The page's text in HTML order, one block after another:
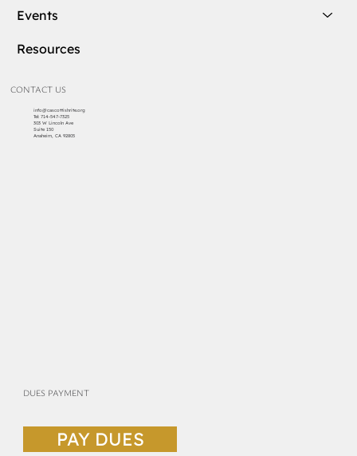
Events
Resources
CONTACT US
info@cascottishrite.org
Tel: 714-547-7325
303 W Lincoln Ave
Suite 150
Anaheim, CA 92805
DUES PAYMENT
PAY DUES